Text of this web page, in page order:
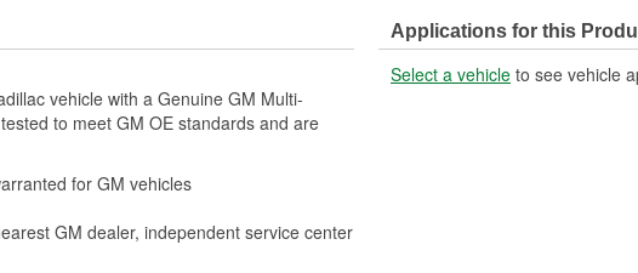
vehicle with a Genuine GM Multi-
to meet GM OE standards and are
for GM vehicles
GM dealer, independent service center
Applications for this
Select a vehicle to see vehicle